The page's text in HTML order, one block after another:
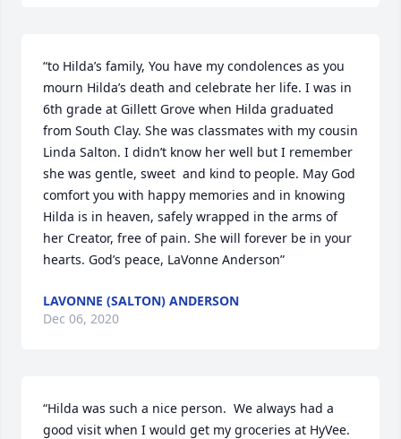
“to Hilda’s family, You have my condolences as you
mourn Hilda’s death and celebrate her life. I was in
6th grade at Gillett Grove when Hilda graduated
from South Clay. She was classmates with my cousin
Linda Salton. I didn’t know her well but I remember
she was gentle, sweet  and kind to people. May God
comfort you with happy memories and in knowing
Hilda is in heaven, safely wrapped in the arms of
her Creator, free of pain. She will forever be in your
hearts. God’s peace, LaVonne Anderson”
LAVONNE (SALTON) ANDERSON
Dec 06, 2020
“Hilda was such a nice person.  We always had a
good visit when I would get my groceries at HyVee.